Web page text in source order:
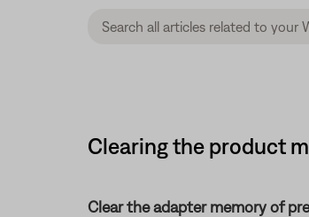
Clearing the product
Clear the adapter memory of